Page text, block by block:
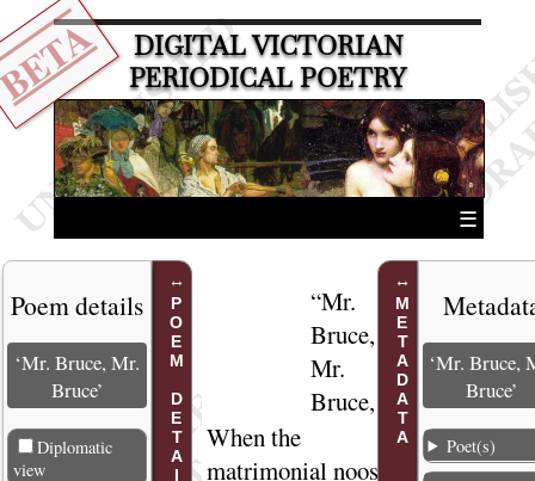
DIGITAL VICTORIAN
PERIODICAL POETRY
☰
POEM DETAILS
Poem details
‘Mr. Bruce, Mr.
Bruce’
Diplomatic
view
“Mr.
Bruce,
Mr.
Bruce,
When the
matrimonialnoose
2
METADATA
‘Mr. Bruce,
Bruce’
Poet(s)